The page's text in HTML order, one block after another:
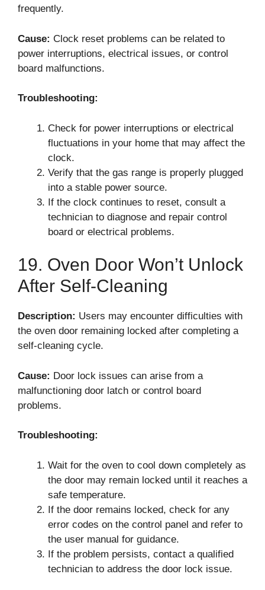
frequently.
Cause: Clock reset problems can be related to
power interruptions, electrical issues, or control
board malfunctions.
Troubleshooting:
Check for power interruptions or electrical
fluctuations in your home that may affect the
clock.
Verify that the gas range is properly plugged
into a stable power source.
If the clock continues to reset, consult a
technician to diagnose and repair control
board or electrical problems.
19. Oven Door Won’t Unlock
After Self-Cleaning
Description: Users may encounter difficulties with
the oven door remaining locked after completing a
self-cleaning cycle.
Cause: Door lock issues can arise from a
malfunctioning door latch or control board
problems.
Troubleshooting:
Wait for the oven to cool down completely as
the door may remain locked until it reaches a
safe temperature.
If the door remains locked, check for any
error codes on the control panel and refer to
the user manual for guidance.
If the problem persists, contact a qualified
technician to address the door lock issue.